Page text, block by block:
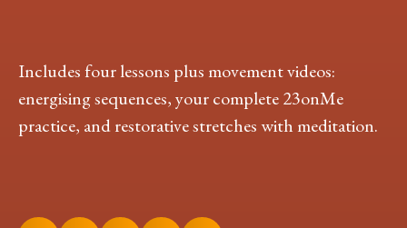
Includes four lessons plus movement videos:
energising sequences, your complete 23onMe
practice, and restorative stretches with meditation.